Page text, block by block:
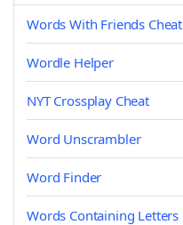
Words With Friends Cheat
Wordle Helper
NYT Crossplay Cheat
Word Unscrambler
Word Finder
Words Containing Letters